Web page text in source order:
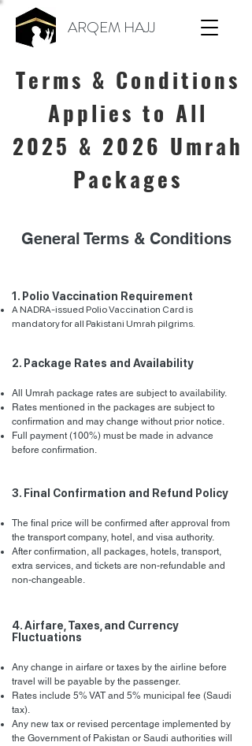
ARQEM HAJJ
Terms & Conditions
Applies to All
2025 & 2026 Umrah
Packages
General Terms & Conditions
1. Polio Vaccination Requirement
A NADRA-issued Polio Vaccination Card is
mandatory for all Pakistani Umrah pilgrims.
2. Package Rates and Availability
All Umrah package rates are subject to availability.
Rates mentioned in the packages are subject to
confirmation and may change without prior notice.
Full payment (100%) must be made in advance
before confirmation.
3. Final Confirmation and Refund Policy
The final price will be confirmed after approval from
the transport company, hotel, and visa authority.
After confirmation, all packages, hotels, transport,
extra services, and tickets are non-refundable and
non-changeable.
4. Airfare, Taxes, and Currency
Fluctuations
Any change in airfare or taxes by the airline before
travel will be payable by the passenger.
Rates include 5% VAT and 5% municipal fee (Saudi
tax).
Any new tax or revised percentage implemented by
the Government of Pakistan or Saudi authorities will